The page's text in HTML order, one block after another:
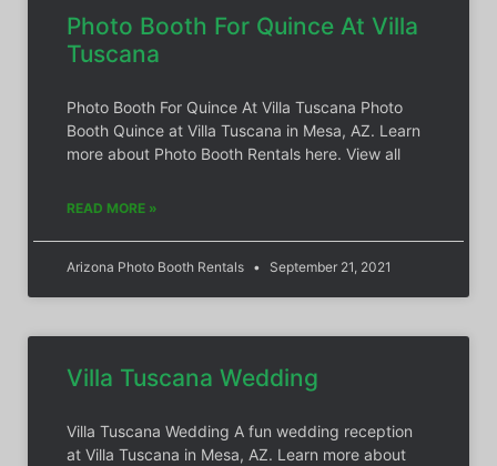
Photo Booth For Quince At Villa
Tuscana
Photo Booth For Quince At Villa Tuscana Photo
Booth Quince at Villa Tuscana in Mesa, AZ. Learn
more about Photo Booth Rentals here. View all
READ MORE »
Arizona Photo Booth Rentals September 21, 2021
Villa Tuscana Wedding
Villa Tuscana Wedding A fun wedding reception
at Villa Tuscana in Mesa, AZ. Learn more about